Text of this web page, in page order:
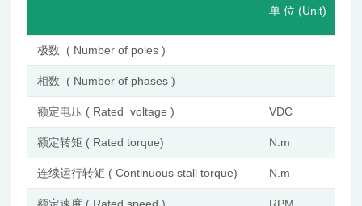
单 位 (Unit)
极数 ( Number of poles )
相数 ( Number of phases )
额定电压 ( Rated voltage ) VDC
额定转矩 ( Rated torque) N.m
连续运行转矩 ( Continuous stall torque) N.m